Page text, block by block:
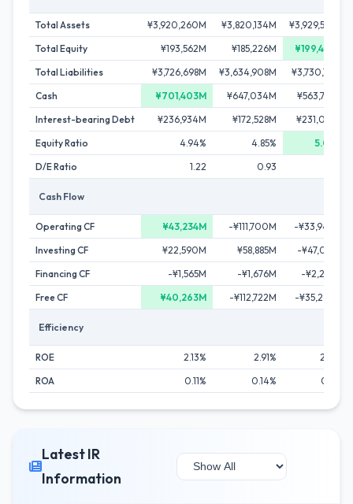
Total Assets ¥3,920,260M ¥3,820,134M
¥3,929,595M
Total Equity
¥193,562M ¥185,226M
¥199,434M
Total Liabilities
¥3,726,698M ¥3,634,908M
¥3,730,161M
Cash
¥701,403M ¥647,034M
¥563,765M
Interest-bearing Debt
¥236,934M ¥172,528M
¥231,077M
Equity Ratio
4.94% 4.85%
5.08%
D/E Ratio
1.22 0.93
Cash Flow
Operating CF ¥43,234M -¥111,700M
-¥33,944M
Investing CF
¥22,590M ¥58,885M
-¥47,021M
Financing CF
-¥1,565M -¥1,676M
-¥2,276M
Free CF
¥40,263M -¥112,722M -¥35,264M
Efficiency
ROE 2.13% 2.91%
2.12%
ROA
0.11% 0.14% 0.11%
Latest IR
Information